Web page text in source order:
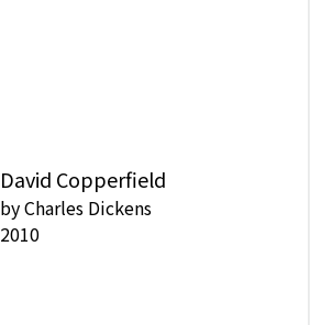
David Copperfield
byCharles Dickens
2010